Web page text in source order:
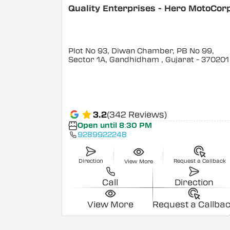
Quality Enterprises - Hero
Plot No 93, Diwan Chamber, PB No 99,
Sector 1A, Gandhidham , Gujarat - 370201
3.2(342 Reviews)
Open until 8:30 PM
9289922248
Direction View More Request a Callback
Call Direction
View More Request a